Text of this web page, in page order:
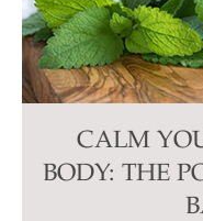
CALM
BODY: THE